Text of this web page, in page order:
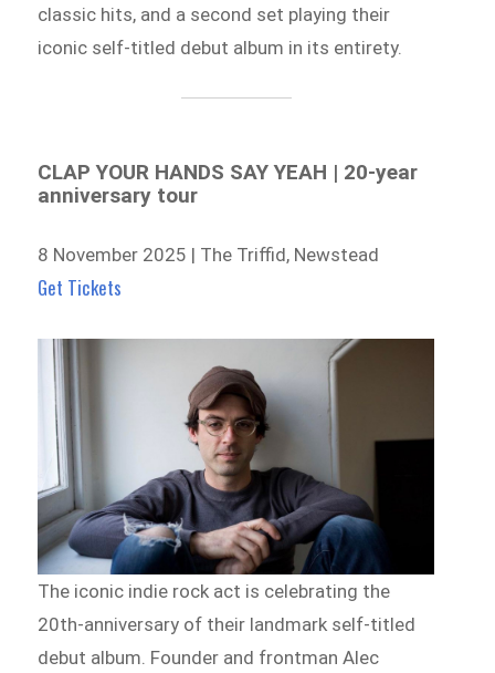
classic hits, and a second set playing their
iconic self-titled debut album in its entirety.
CLAP YOUR HANDS SAY YEAH | 20-year
anniversary tour
8 November 2025 | The Triffid, Newstead
Get Tickets
The iconic indie rock act is celebrating the
20th-anniversary of their landmark self-titled
debut album. Founder and frontman Alec